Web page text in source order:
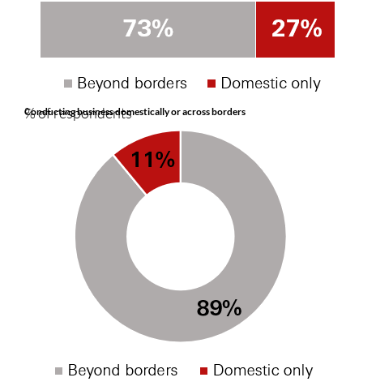
Conducting business domestically or across borders
% of respondents